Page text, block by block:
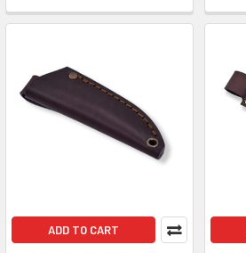
ADD TO CART